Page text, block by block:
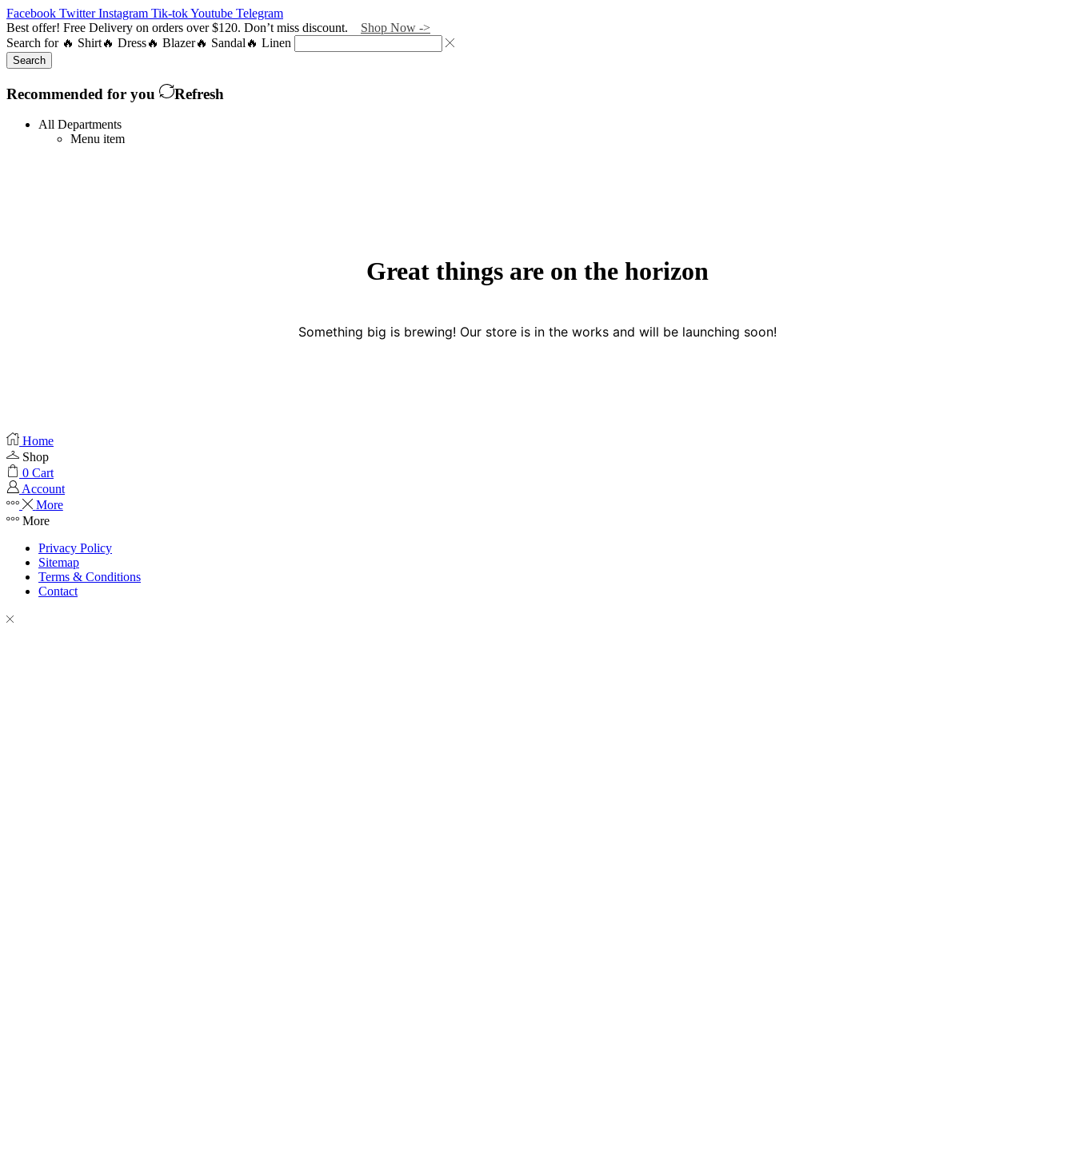
Facebook Twitter Instagram Tik-tokYoutube Telegram
Best offer! Free Delivery on orders over $120. Don’t miss discount. Shop Now ->
Search for 🔥 Shirt🔥 Dress🔥 Blazer🔥 Sandal 🔥 Linen
Search
Recommended for you Refresh
All Departments
Menu item
Great things are on the horizon
Something big is brewing! Our store is in the works and will be launching soon!
Home
Shop
0 Cart
Account
More
More
Privacy Policy
Sitemap
Terms & Conditions
Contact